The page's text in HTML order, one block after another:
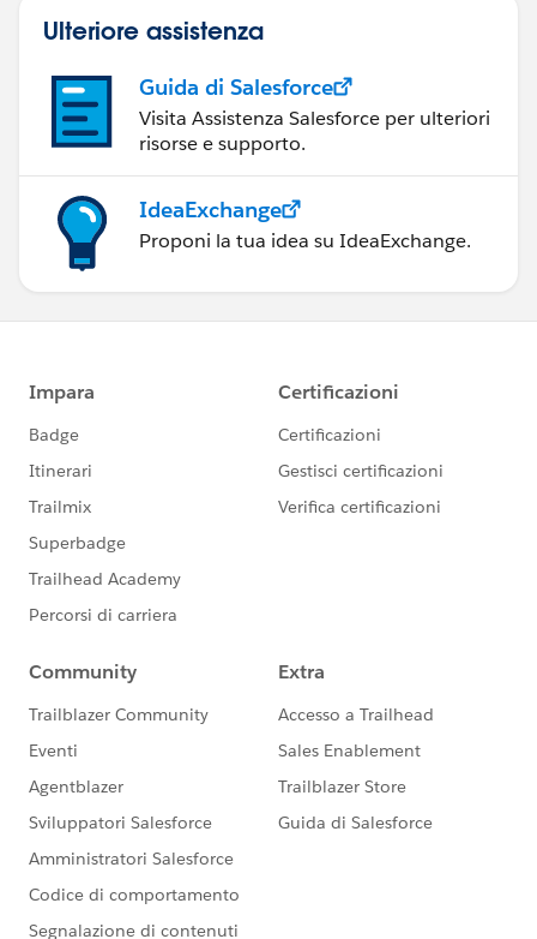
Ulteriore assistenza
Guida di Salesforce
Visita Assistenza Salesforce per ulteriori
risorse e supporto.
IdeaExchange
Proponi la tua idea su IdeaExchange.